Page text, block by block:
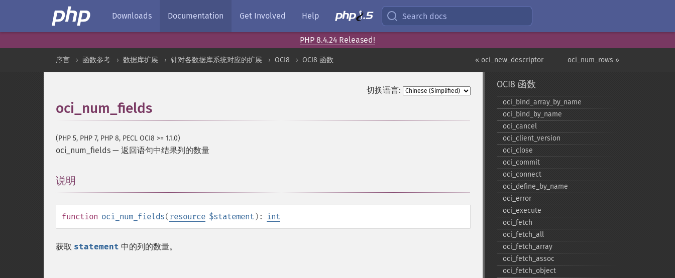
Downloads Documentation Get Involved Help Search docs
PHP 8.4.24 Released!
oci_num_rows »
« oci_new_descriptor
序言 函数参考 数据库扩展 针对各数据库系统对应的扩展 OCI8 OCI8 函数
切换语言:
oci_num_fields
(PHP 5, PHP 7, PHP 8, PECL OCI8 >= 1.1.0)
oci_num_fields — 返回语句中结果列的数量
说明
function oci_num_fields(resource $statement ): int
获取 statement 中的列的数量。
OCI8 函数
oci_​bind_​array_​by_​name
oci_​bind_​by_​name
oci_​cancel
oci_​client_​version
oci_​close
oci_​commit
oci_​connect
oci_​define_​by_​name
oci_​error
oci_​execute
oci_​fetch
oci_​fetch_​all
oci_​fetch_​array
oci_​fetch_​assoc
oci_​fetch_​object